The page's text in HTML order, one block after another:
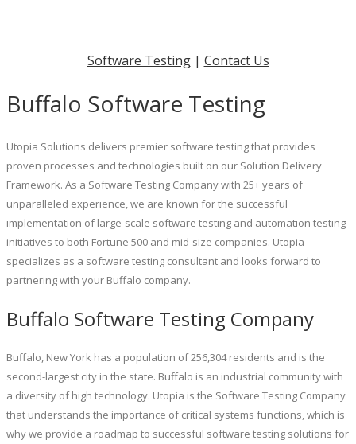
Software Testing| Contact Us
Buffalo Software Testing
Utopia Solutions delivers premier software testing that provides
proven processes and technologies built on our Solution Delivery
Framework. As a Software Testing Company with 25+ years of
unparalleled experience, we are known for the successful
implementation of large-scale software testing and automation testing
initiatives to both Fortune 500 and mid-size companies. Utopia
specializes as a software testing consultant and looks forward to
partnering with your Buffalo company.
Buffalo Software Testing Company
Buffalo, New York has a population of 256,304 residents and is the
second-largest city in the state. Buffalo is an industrial community with
a diversity of high technology. Utopia is the Software Testing Company
that understands the importance of critical systems functions, which is
why we provide a roadmap to successful software testing solutions for